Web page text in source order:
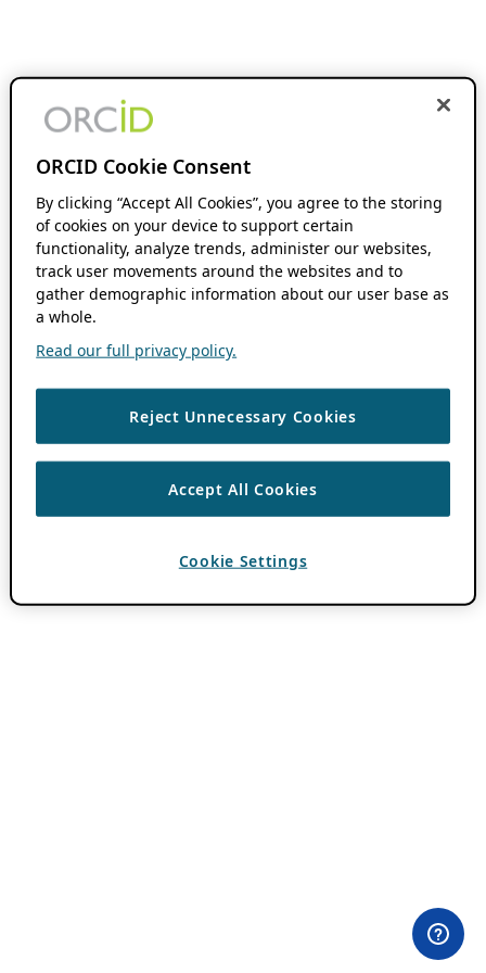
ORCID Cookie Consent
By clicking “Accept All Cookies”, you agree to the storing
of cookies on your device to support certain
functionality, analyze trends, administer our websites,
track user movements around the websites and to
gather demographic information about our user base as
a whole.
Read our full privacy policy.
Reject Unnecessary Cookies
Accept All Cookies
Cookie Settings